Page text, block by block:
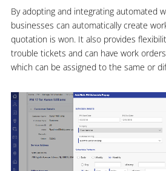
By adopting and integrating automated
businesses can automatically create
quotation is won. It also provides
trouble tickets and can have work
which can be assigned to the same or